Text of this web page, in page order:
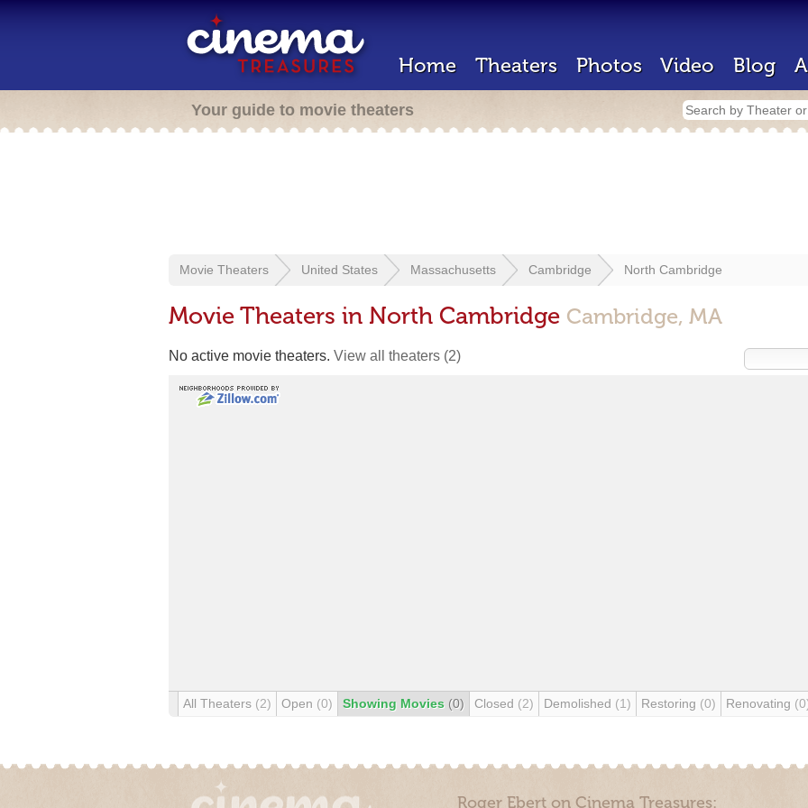
Home Theaters Photos Video Blog
Your guide to movie theaters
Movie Theaters United States Massachusetts Cambridge North Cambridge
Movie Theaters in North Cambridge Cambridge, MA
No active movie theaters. View all theaters (2)
All Theaters (2) Open (0) Showing Movies (0) Closed (2) Demolished (1) Restoring (0) Renovating
Roger Ebert on Cinema Treasures: